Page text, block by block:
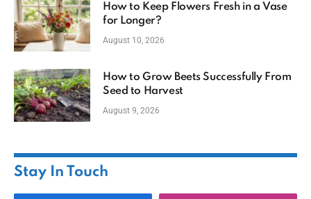
How to Keep Flowers Fresh in a Vase
for Longer?
August 10, 2026
How to Grow Beets Successfully From
Seed to Harvest
August 9, 2026
Stay In Touch